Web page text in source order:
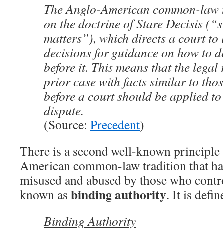
The Anglo-American common-
on the doctrine of Stare Decisis
matters”), which directs a court to
decisions for guidance on how to
before it. This means that the
prior case with facts similar to
before a court should be applied
dispute.
(Source: Precedent)
There is a second well-known
American common-law tradition that
misused and abused by those who
known as binding authority. It is
Binding Authority